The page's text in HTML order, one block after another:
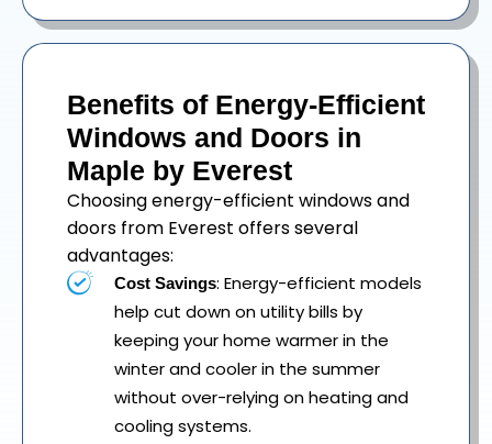
Benefits of Energy-Efficient
Windows and Doors in
Maple by Everest
Choosing energy-efficient windows and
doors from Everest offers several
advantages:
Cost Savings: Energy-efficient models
help cut down on utility bills by
keeping your home warmer in the
winter and cooler in the summer
without over-relying on heating and
cooling systems.